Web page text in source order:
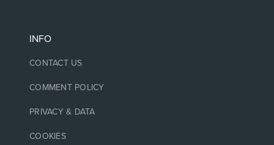
INFO
CONTACT US
COMMENT POLICY
PRIVACY & DATA
COOKIES